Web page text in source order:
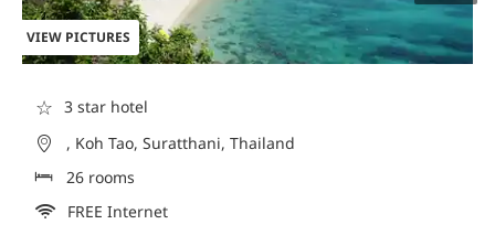
VIEW PICTURES
☆ 3 star hotel
, Koh Tao, Suratthani, Thailand
26 rooms
FREE Internet